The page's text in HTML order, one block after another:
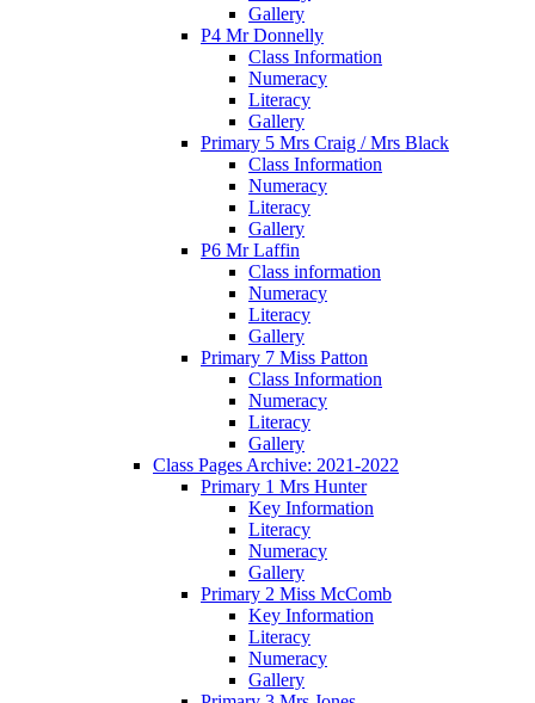
Gallery
P4 Mr Donnelly
Class Information
Numeracy
Literacy
Gallery
Primary 5 Mrs Craig / Mrs Black
Class Information
Numeracy
Literacy
Gallery
P6 Mr Laffin
Class information
Numeracy
Literacy
Gallery
Primary 7 Miss Patton
Class Information
Numeracy
Literacy
Gallery
Class Pages Archive: 2021-2022
Primary 1 Mrs Hunter
Key Information
Literacy
Numeracy
Gallery
Primary 2 Miss McComb
Key Information
Literacy
Numeracy
Gallery